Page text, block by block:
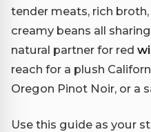
tender meats, rich
creamy beans all
natural partner for red
reach for a plush
Oregon Pinot Noir, or a
Use this guide as your